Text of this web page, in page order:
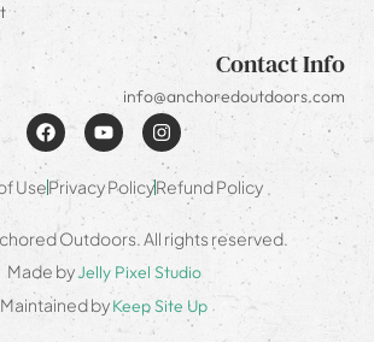
Contact Info
info@anchoredoutdoors.com
UsePrivacy PolicyRefund Policy
Outdoors. All rights reserved.
Made byJelly Pixel Studio
Maintained byKeep Site Up